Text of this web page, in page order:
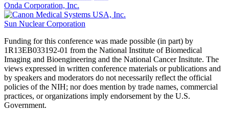
Onda Corporation, Inc.
Sun Nuclear Corporation
Funding for this conference was made possible (in part) by
1R13EB033192-01 from the National Institute of Biomedical
Imaging and Bioengineering and the National Cancer Insitute. The
views expressed in written conference materials or publications and
by speakers and moderators do not necessarily reflect the official
policies of the NIH; nor does mention by trade names, commercial
practices, or organizations imply endorsement by the U.S.
Government.